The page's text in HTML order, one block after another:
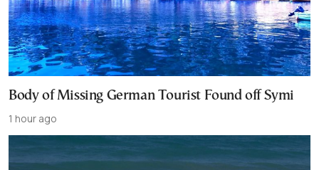
Body of Missing German Tourist Found off Symi
1 hour ago